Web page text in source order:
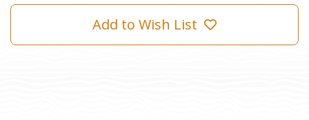
Add to Wish List